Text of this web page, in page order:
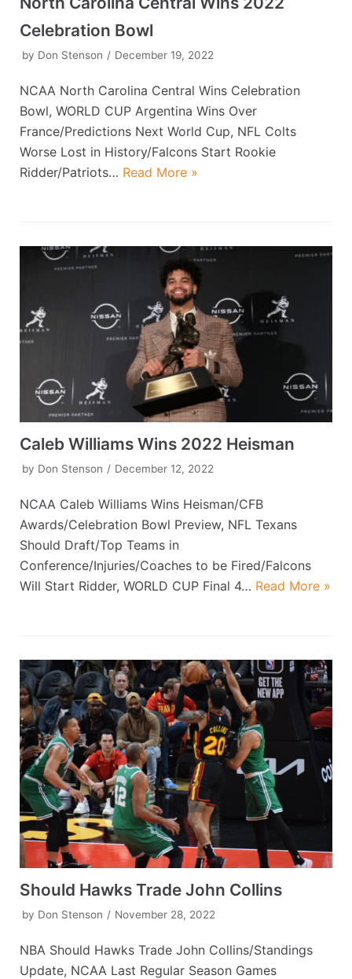
Celebration Bowl
by Don Stenson December 19, 2022
NCAA North Carolina Central Wins Celebration
Bowl, WORLD CUP Argentina Wins Over
France/Predictions Next World Cup, NFL Colts
Worse Lost in History/Falcons Start Rookie
Ridder/Patriots… Read More »
Caleb Williams Wins 2022 Heisman
by Don Stenson December 12, 2022
NCAA Caleb Williams Wins Heisman/CFB
Awards/Celebration Bowl Preview, NFL Texans
Should Draft/Top Teams in
Conference/Injuries/Coaches to be Fired/Falcons
Will Start Ridder, WORLD CUP Final 4… Read More »
Should Hawks Trade John Collins
by Don Stenson November 28, 2022
NBA Should Hawks Trade John Collins/Standings
Update, NCAA Last Regular Season Games